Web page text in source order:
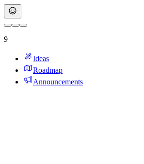
9
Ideas
Roadmap
Announcements